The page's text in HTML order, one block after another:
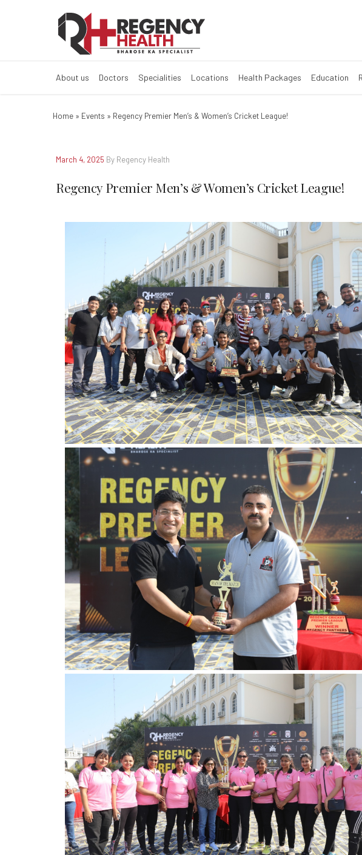
Regency Premier
About us Doctors Specialities Locations Health Packages Education
Home » Events » Regency Premier Men’s & Women’s Cricket League!
March 4, 2025 By Regency Health
Regency Premier Men’s & Women’s Cricket League!